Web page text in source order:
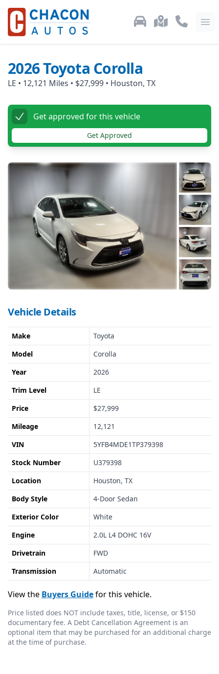
Used Car Inventory
LocationsCall Us:
2026Toyota Corolla
LE • 12,121 Miles • $27,999 • Houston, TX
Get approved for this vehicle
Get Approved
Vehicle Details
Make
Toyota
Model
Corolla
Year
2026
Trim Level
LE
Price
$27,999
Mileage
12,121
VIN
5YFB4MDE1TP379398
Stock Number
U379398
Location
Houston, TX
Body Style
4-Door Sedan
Exterior Color
White
Engine
2.0L L4 DOHC 16V
Drivetrain
FWD
Transmission
Automatic
View the Buyers Guidefor this vehicle.
Price listed does NOT include taxes, title, license, or $150
documentary fee. A Debt Cancellation Agreement is an
optional item that may be purchased for an additional charge
at the time of purchase.